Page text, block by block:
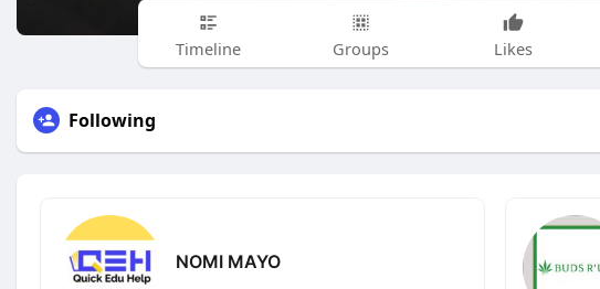
Timeline Groups Likes
Following
NOMI MAYO